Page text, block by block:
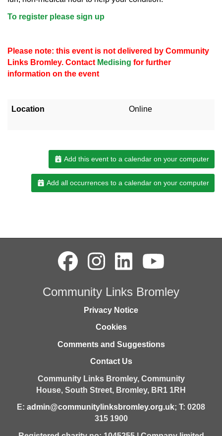
To register please sign up
Please note: this event is not delivered by Community
Links Bromley. Contact Medising for further
information on the event
Location Online
Add this event to a calendar on your computer
Add all occurrences to a calendar on your computer
Community Links Bromley
Privacy Notice
Cookies
Comments and Suggestions
Contact Us
Community Links Bromley, Community
House, South Street, Bromley, BR1 1RH
E: admin@communitylinksbromley.org.uk; T: 0208
315 1900